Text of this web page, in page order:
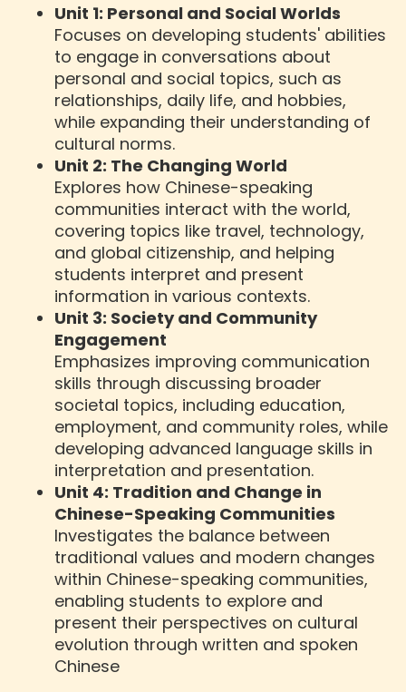
Unit 1: Personal and Social Worlds
Focuses on developing students' abilities
to engage in conversations about
personal and social topics, such as
relationships, daily life, and hobbies,
while expanding their understanding of
cultural norms.
Unit 2: The Changing World
Explores how Chinese-speaking
communities interact with the world,
covering topics like travel, technology,
and global citizenship, and helping
students interpret and present
information in various contexts.
Unit 3: Society and Community
Engagement
Emphasizes improving communication
skills through discussing broader
societal topics, including education,
employment, and community roles, while
developing advanced language skills in
interpretation and presentation.
Unit 4: Tradition and Change in
Chinese-Speaking Communities
Investigates the balance between
traditional values and modern changes
within Chinese-speaking communities,
enabling students to explore and
present their perspectives on cultural
evolution through written and spoken
Chinese